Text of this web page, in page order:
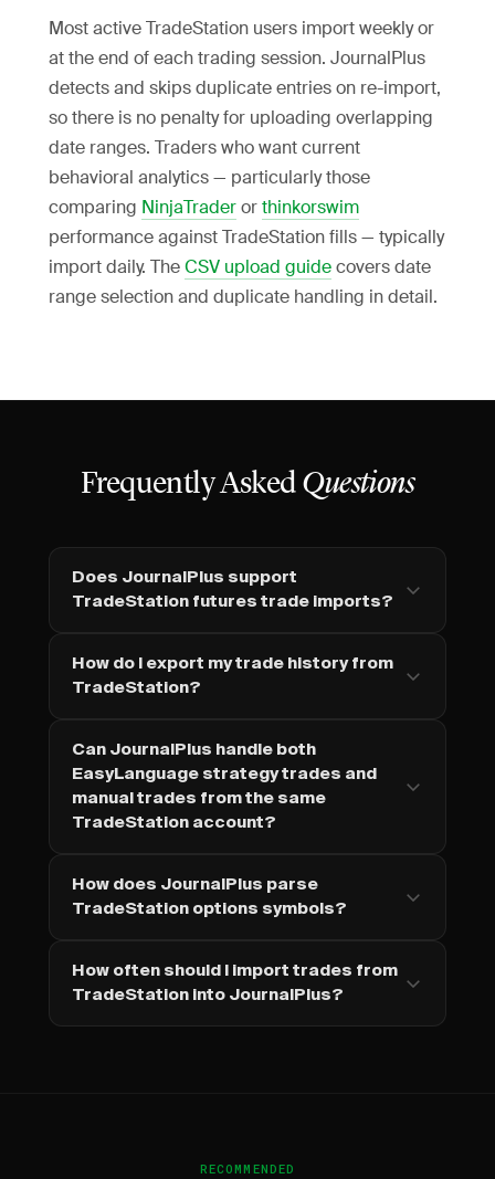
Most active TradeStation users import weekly or
at the end of each trading session. JournalPlus
detects and skips duplicate entries on re-import,
so there is no penalty for uploading overlapping
date ranges. Traders who want current
behavioral analytics — particularly those
comparing NinjaTraderorthinkorswim
performance against TradeStation fills — typically
import daily. TheCSV upload guidecovers date
range selection and duplicate handling in detail.
Frequently Asked Questions
Does JournalPlus support
TradeStation futures trade imports?
How do I export my trade history from
TradeStation?
Can JournalPlus handle both
EasyLanguage strategy trades and
manual trades from the same
TradeStation account?
How does JournalPlus parse
TradeStation options symbols?
How often should I import trades from
TradeStation into JournalPlus?
RECOMMENDED